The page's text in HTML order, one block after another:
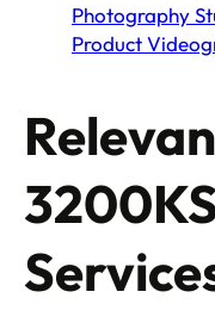
Photography
Product